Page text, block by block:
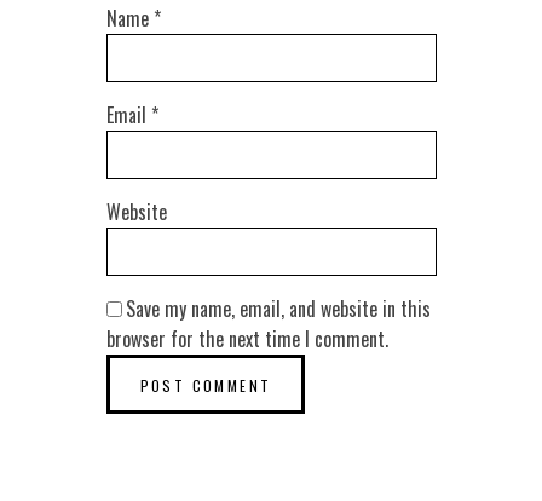
Name *
Email *
Website
Save my name, email, and website in this
browser for the next time I comment.